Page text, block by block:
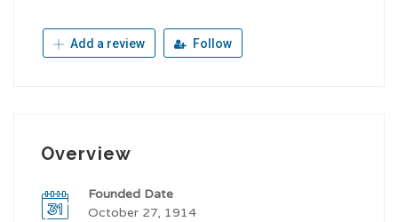
Add a review Follow
Overview
Founded Date
October 27, 1914